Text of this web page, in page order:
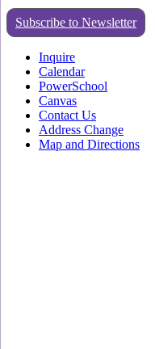
Subscribe to Newsletter
Inquire
Calendar
PowerSchool
Canvas
Contact Us
Address Change
Map and Directions